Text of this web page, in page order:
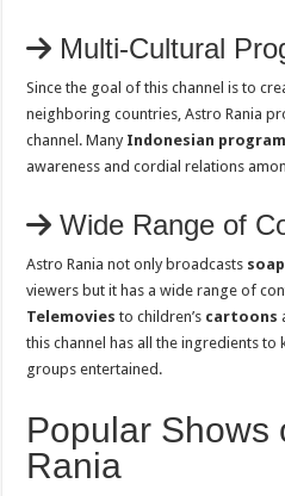
Multi-Cultural
Since the goal of this channel is to
neighboring countries, Astro Rania
channel. Many Indonesian
awareness and cordial relations
Wide Range of
Astro Rania not only broadcasts
viewers but it has a wide range of
Telemoviesto children’s cartoons
this channel has all the ingredients to
groups entertained.
Popular Shows
Rania